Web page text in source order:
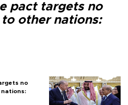
pact targets no
other nations:
no
nations: